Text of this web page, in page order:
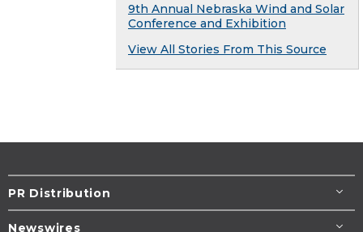
9th Annual Nebraska Wind and Solar
Conference and Exhibition
View All Stories From This Source
PR Distribution
Newswires